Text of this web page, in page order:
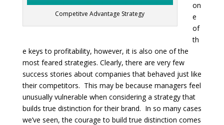
Competitve Advantage Strategy
on
e
of
th
e keys to profitability, however, it is also one of the
most feared strategies. Clearly, there are very few
success stories about companies that behaved just like
their competitors. This may be because managers feel
unusually vulnerable when considering a strategy that
builds true distinction for their brand. In so many cases
we’ve seen, the courage to build true distinction comes